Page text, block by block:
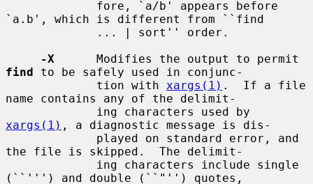
`a.b', which is different from ``find
-X
find to be safely used in conjunc-
             tion with
xargs(1) .  If a file
name contains any of the delimit-
xargs(1) , a diagnostic message is dis-
the file is skipped.  The delimit-
(``''') and double (``"'') quotes,